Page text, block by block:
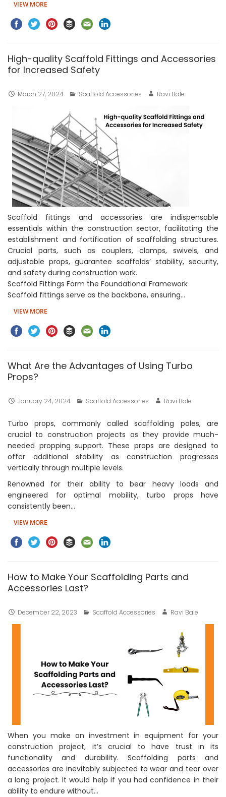
VIEW MORE
High-quality Scaffold Fittings and Accessories
for Increased Safety
March 27, 2024 Scaffold Accessories Ravi Bale
Scaffold fittings and accessories are indispensable
essentials within the construction sector, facilitating the
establishment and fortification of scaffolding structures.
Crucial parts, such as couplers, clamps, swivels, and
adjustable props, guarantee scaffolds’ stability, security,
and safety during construction work.
Scaffold Fittings Form the Foundational Framework
Scaffold fittings serve as the backbone, ensuring…
VIEW MORE
What Are the Advantages of Using Turbo
Props?
January 24, 2024 Scaffold Accessories Ravi Bale
Turbo props, commonly called scaffolding poles, are
crucial to construction projects as they provide much-
needed propping support. These props are designed to
offer additional stability as construction progresses
vertically through multiple levels.
Renowned for their ability to bear heavy loads and
engineered for optimal mobility, turbo props have
consistently been…
VIEW MORE
How to Make Your Scaffolding Parts and
Accessories Last?
December 22, 2023 Scaffold Accessories Ravi Bale
When you make an investment in equipment for your
construction project, it’s crucial to have trust in its
functionality and durability. Scaffolding parts and
accessories are inevitably subjected to wear and tear over
a long project. It would help if you had confidence in their
ability to endure without…